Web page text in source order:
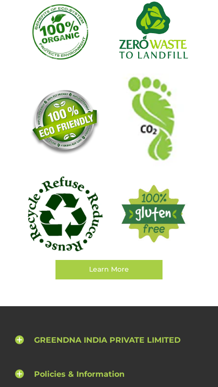
Learn More
GREENDNA INDIA PRIVATE LIMITED
Policies & Information